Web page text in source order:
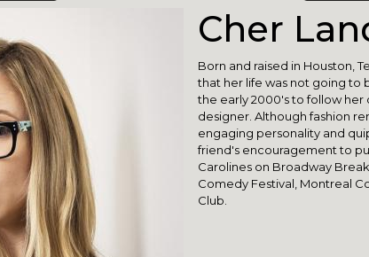
Cher
Born and raised in Houston,
that her life was not going to
the early 2000's to follow her
designer. Although fashion
engaging personality and
friend's encouragement to
Carolines on Broadway
Comedy Festival, Montreal
Club.